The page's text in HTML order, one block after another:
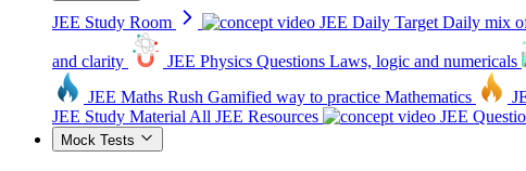
JEE Study Room JEE Daily Target Daily mix
and clarity JEE Physics Questions Laws, logic and numericals
JEE Maths Rush Gamified way to practice Mathematics
JEE Study Material All JEE Resources JEE
Mock Tests